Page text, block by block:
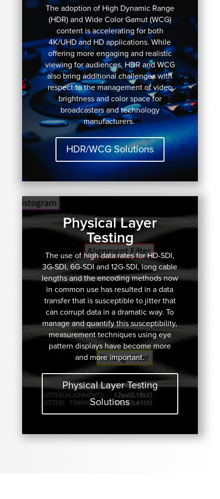
The adoption of High Dynamic Range
(HDR) and Wide Color Gamut (WCG)
content is accelerating for both
4K/UHD and HD applications. While
offering more engaging and realistic
viewing for audiences, HDR and WCG
also bring additional challenges with
respect to the management of video
brightness and color space for
broadcasters and technology
manufacturers.
HDR/WCG Solutions
Physical Layer
Testing
The use of high data rates for HD-SDI,
3G-SDI, 6G-SDI and 12G-SDI, long cable
lengths and the encoding methods now
in common use has resulted in a data
transfer that is susceptible to jitter that
can corrupt data in a dramatic way. To
manage and quantify this susceptibility,
measurement techniques using eye
pattern displays have become more
and more important.
Physical Layer Testing
Solutions